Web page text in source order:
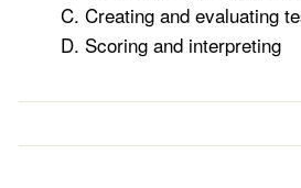
Creating and evaluating
Scoring and interpreting